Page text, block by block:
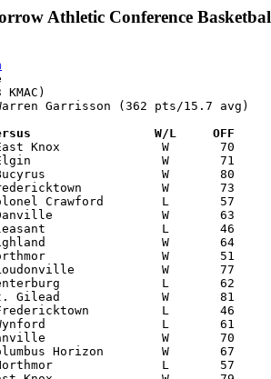
Athletic Conference
Garrisson (362 pts/15.7 avg)
Versus                 W/L     OFF